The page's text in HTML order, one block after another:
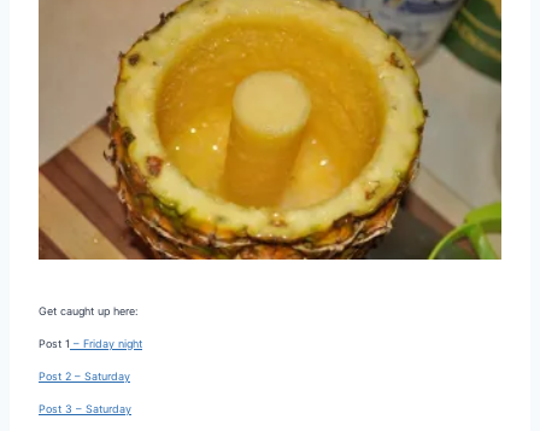
Get caught up here:
Post 1 – Friday night
Post 2 – Saturday
Post 3 – Saturday